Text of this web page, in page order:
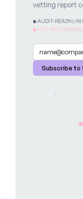
vetting report
● AUDIT-READY○ IN
● NOT
Email*